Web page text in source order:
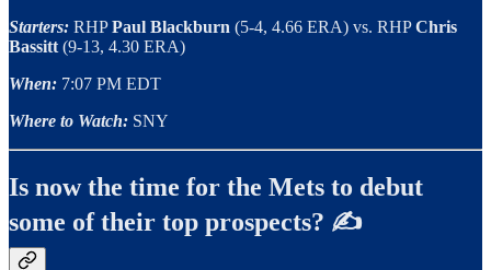
Starters: RHPPaul Blackburn (5-4, 4.66 ERA) vs. RHPChris
Bassitt (9-13, 4.30 ERA)
When: 7:07 PM EDT
Where to Watch: SNY
Is now the time for the Mets to debut
some of their top prospects? ✍️